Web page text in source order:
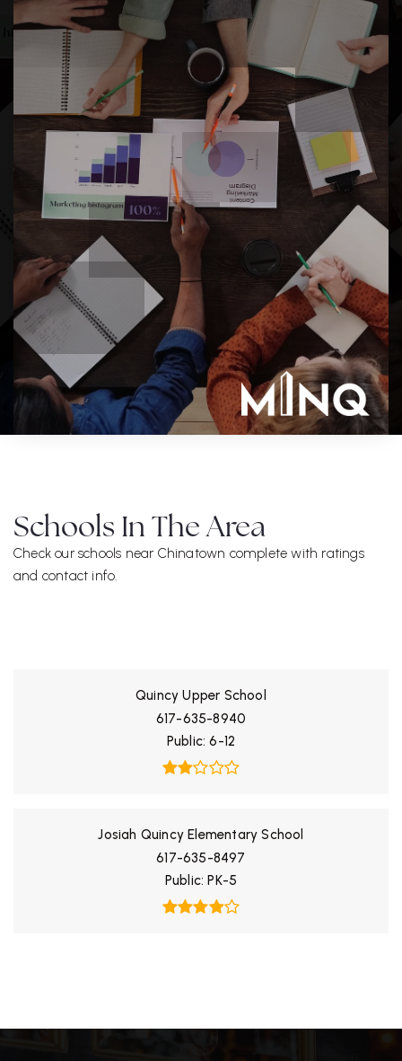
Schools In The Area
Check our schools near Chinatown complete with ratings
and contact info.
Quincy Upper School
617-635-8940
Public 6-12
Josiah Quincy Elementary School
617-635-8497
Public PK-5